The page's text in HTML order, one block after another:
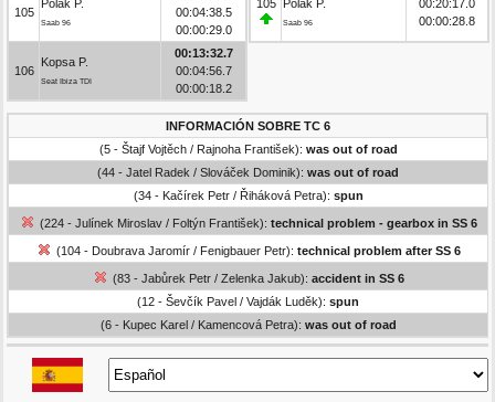
105
Polák P.
Saab 96
00:04:38.5
00:00:29.0
106
Kopsa P.
Seat Ibiza TDI
00:13:32.7
00:04:56.7
00:00:18.2
105 Polák P.
Saab 96
00:20:17.0
00:00:28.8
INFORMACIÓN SOBRE TC 6
(5 - Štajf Vojtěch / Rajnoha František): was out of road
(44 - Jatel Radek / Slováček Dominik): was out of road
(34 - Kačírek Petr / Řiháková Petra): spun
(224 - Julínek Miroslav / Foltýn František): technical problem - gearbox in SS 6
(104 - Doubrava Jaromír / Fenigbauer Petr): technical problem after SS 6
(83 - Jabůrek Petr / Zelenka Jakub): accident in SS 6
(12 - Ševčík Pavel / Vajdák Luděk): spun
(6 - Kupec Karel / Kamencová Petra): was out of road